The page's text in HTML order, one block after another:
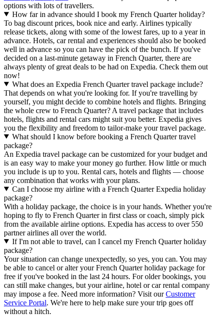
options with lots of travellers.
How far in advance should I book my French Quarter holiday?
To bag discount prices, book nice and early. Airlines typically
release tickets, along with some of the lowest fares, up to a year in
advance. Hotels, car rental and experiences should also be booked
well in advance so you can have the pick of the bunch. If you've
decided on a last-minute getaway in French Quarter, there are
always plenty of great deals to be had on Expedia. Check them out
now!
What does an Expedia French Quarter travel package include?
That depends on what you're looking for. If you're travelling by
yourself, you might decide to combine hotels and flights. Bringing
the whole crew to French Quarter? A travel package that includes
hotels, flights and rental cars might suit you better. Expedia gives
you the flexibility and freedom to tailor-make your travel package.
What should I know before booking a French Quarter travel
package?
An Expedia travel package can be customized for your budget and
is an easy way to make your money go further. How little or much
you include is up to you. Rental cars, hotels and flights — choose
any combination that works with your plans.
Can I choose my airline with a French Quarter Expedia holiday
package?
With a holiday package, the choice is in your hands. Whether you're
hoping to fly to French Quarter in first class or coach, simply pick
from the available airline options. Expedia has access to over 550
partner airlines all over the world.
If I'm not able to travel, can I cancel my French Quarter holiday
package?
Your situation can change unexpectedly, so yes, you can. You may
be able to cancel or alter your French Quarter holiday package for
free if you've booked in the last 24 hours. For older bookings, you
can still make changes, but your airline, hotel or car rental company
may impose a fee. Need more information? Visit ourCustomer
Service Portal. We're here to help make sure your trip goes off
without a hitch.